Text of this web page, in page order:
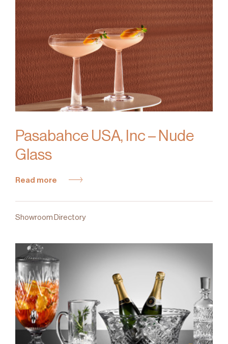
Pasabahce USA, Inc – Nude
Glass
Read more
Showroom Directory